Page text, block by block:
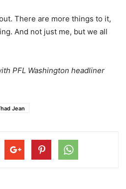
There are more things to it,
And not just me, but we all
PFL Washington headliner
Jean